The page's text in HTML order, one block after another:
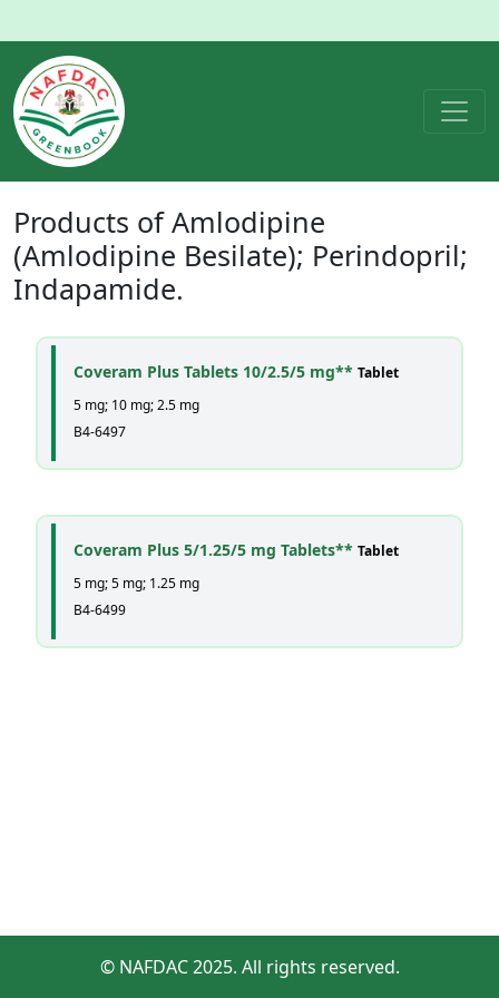
Products ofAmlodipine
(Amlodipine Besilate); Perindopril;
Indapamide.
Coveram Plus Tablets 10/2.5/5 mg** Tablet
5 mg; 10 mg; 2.5 mg
B4-6497
Coveram Plus 5/1.25/5 mg Tablets** Tablet
5 mg; 5 mg; 1.25 mg
B4-6499
© NAFDAC 2025. All rights reserved.